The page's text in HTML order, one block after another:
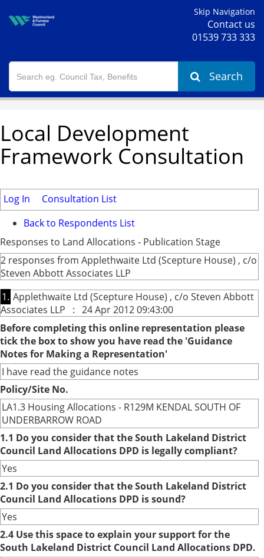
Skip Navigation
Contact us
01539 733 333
Search
Local Development
Framework Consultation
Log In
Consultation List
Back to Respondents List
Responses to Land Allocations - Publication Stage
2 responses from Applethwaite Ltd (Scepture House) , c/o
Steven Abbott Associates LLP
1. Applethwaite Ltd (Scepture House) , c/o Steven Abbott
Associates LLP : 24 Apr 2012 09:43:00
Before completing this online representation please
tick the box to show you have read the 'Guidance
Notes for Making a Representation'
I have read the guidance notes
Policy/Site No.
LA1.3 Housing Allocations - R129M KENDAL SOUTH OF
UNDERBARROW ROAD
1.1 Do you consider that the South Lakeland District
Council Land Allocations DPD is legally compliant?
Yes
2.1 Do you consider that the South Lakeland District
Council Land Allocations DPD is sound?
Yes
2.4 Use this space to explain your support for the
South Lakeland District Council Land Allocations DPD.